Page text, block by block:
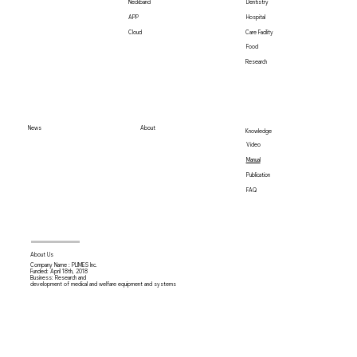
APP
Neckband
Cloud
Dentistry
Hospital
Care Facility
Food
Research
News About
Knowledge
Video
Manual
Publication
FAQ
About Us
Company Name : PLIMES Inc.
Funded: April 18th,2018
Business: Research and
development of medical and welfare equipment and systems